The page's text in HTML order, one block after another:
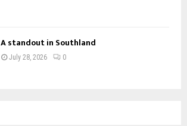
A standout in Southland
July 28, 2026 0